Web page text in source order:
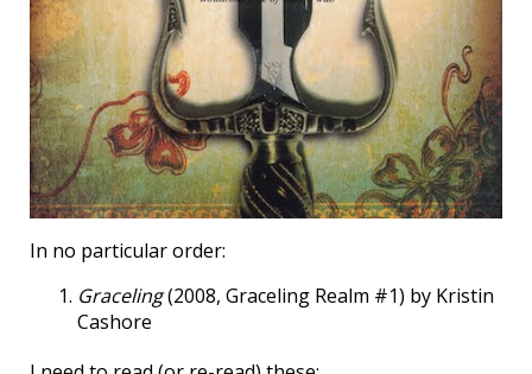
In no particular order:
Graceling(2008, Graceling Realm #1) by Kristin
Cashore